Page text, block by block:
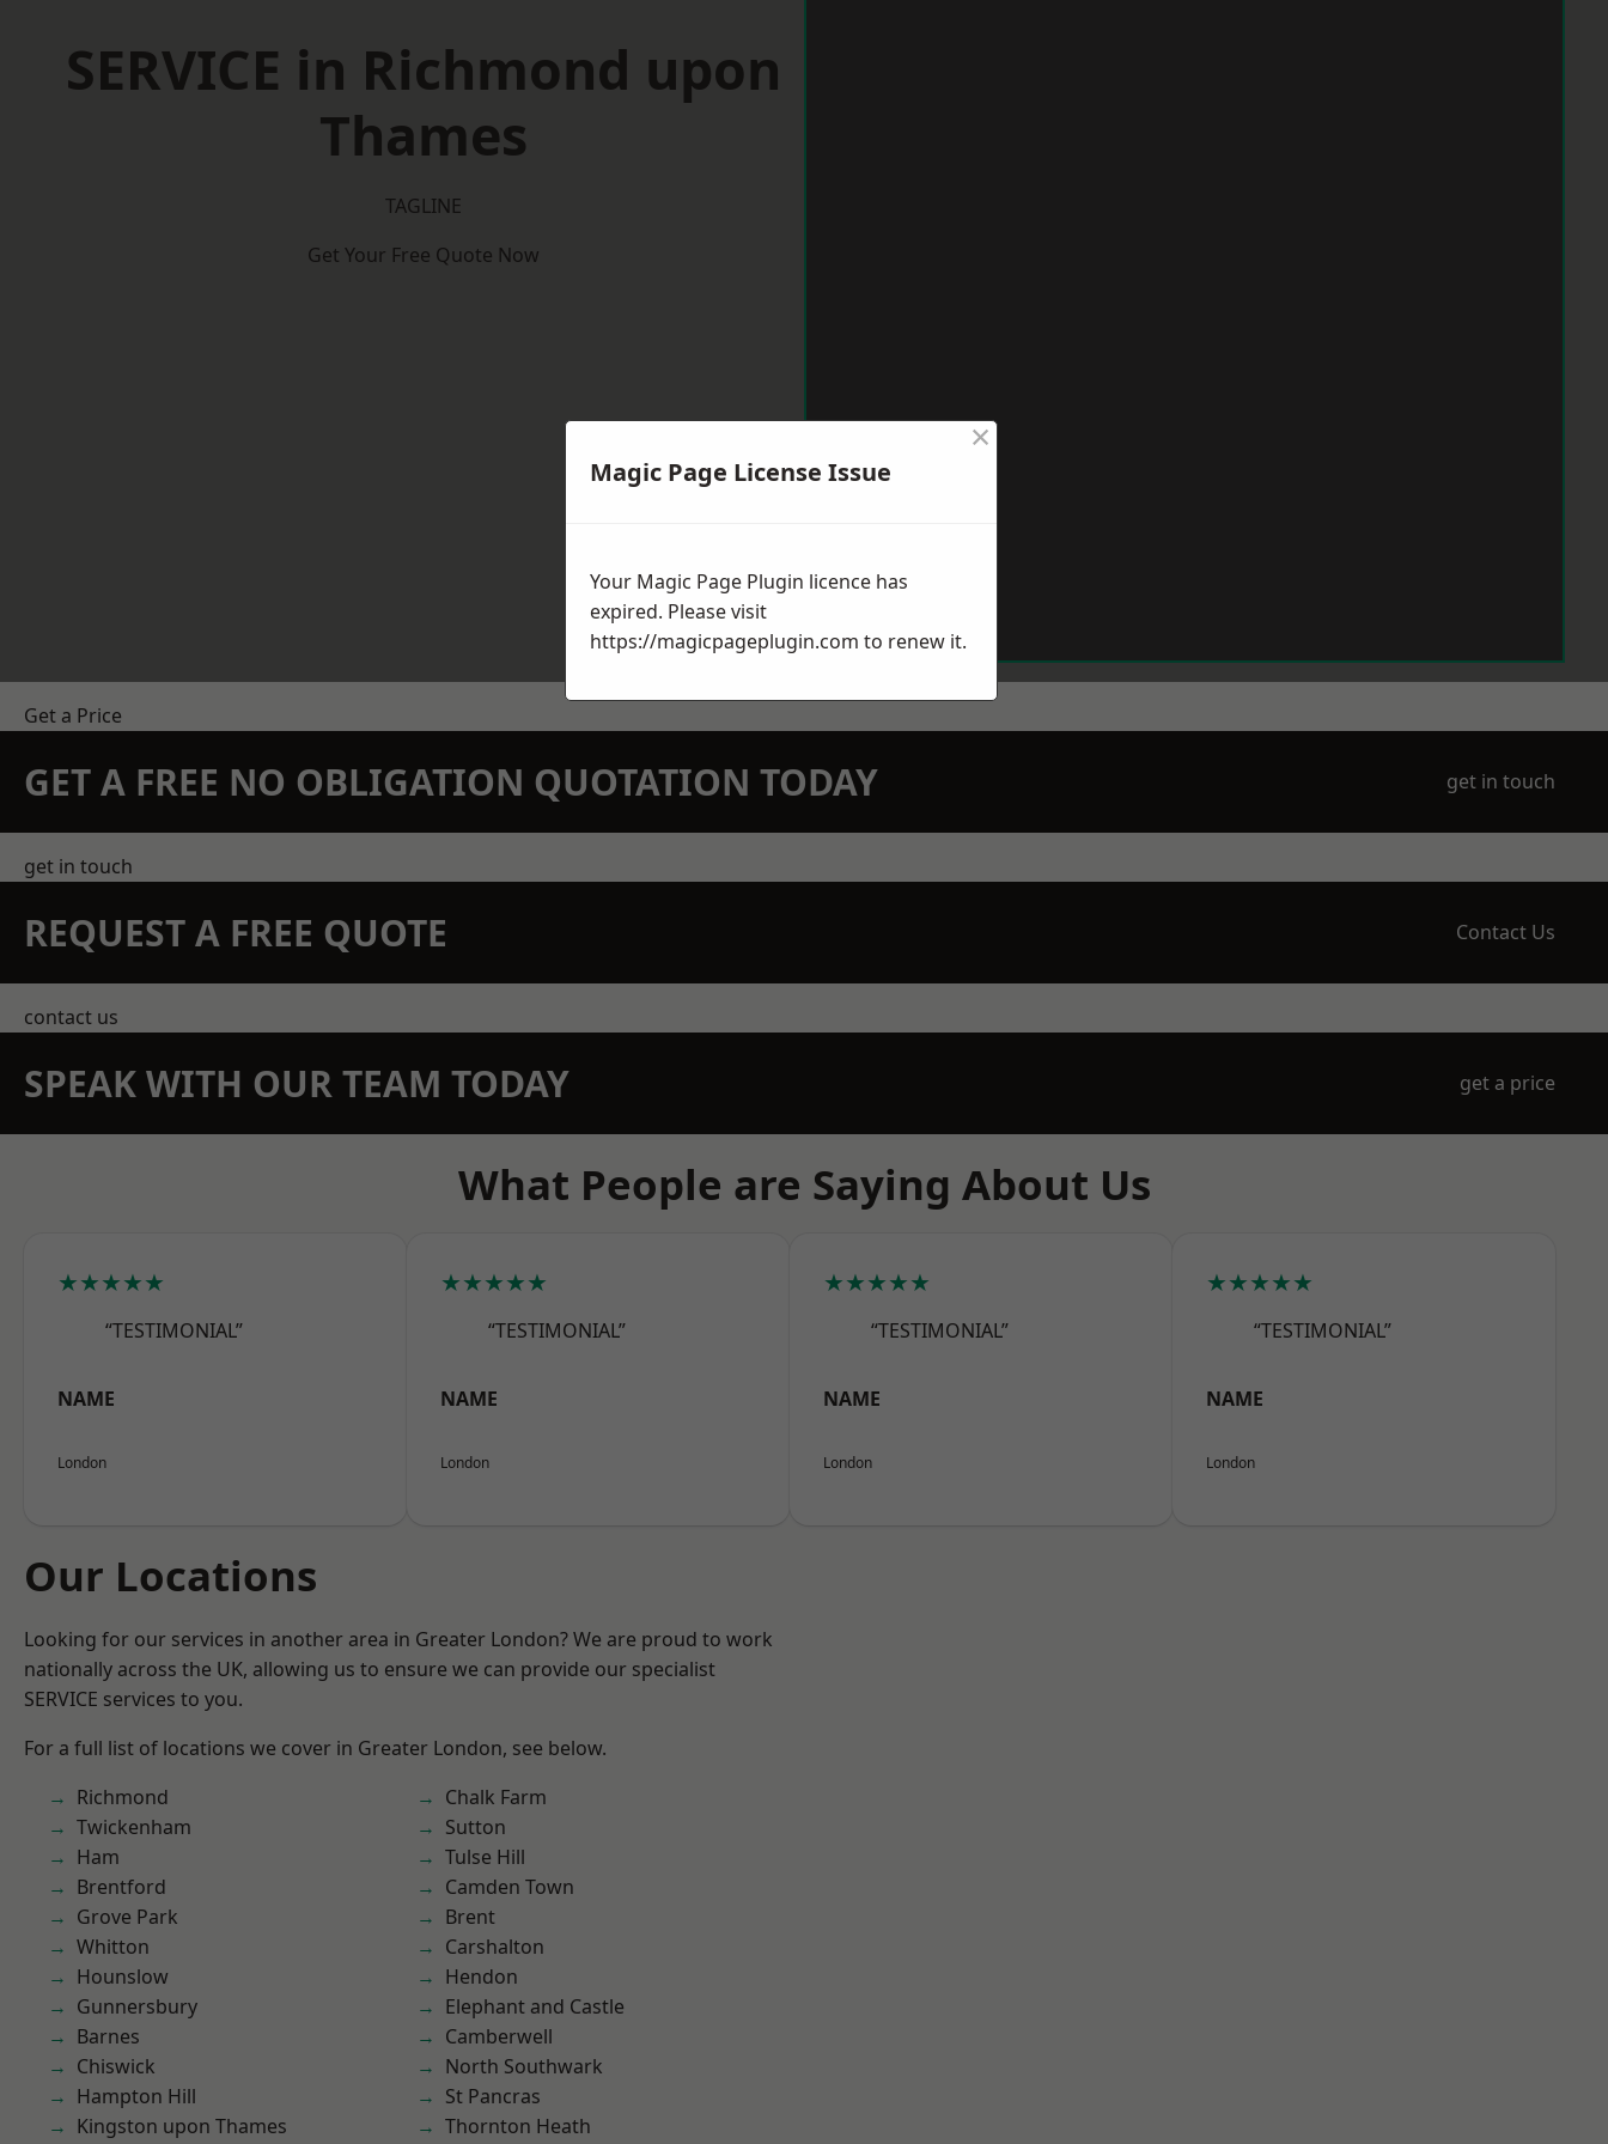
SERVICE in Richmond upon
Thames
TAGLINE
Get Your Free Quote Now
Get a Price
GET A FREE NO OBLIGATION QUOTATION TODAY get in touch
get in touch
REQUEST A FREE QUOTE Contact Us
contact us
SPEAK WITH OUR TEAM TODAY get a price
What People are Saying About Us
★★★★★
“TESTIMONIAL”
NAME
London
★★★★★
“TESTIMONIAL”
NAME
London
★★★★★
“TESTIMONIAL”
NAME
London
★★★★★
“TESTIMONIAL”
NAME
London
Our Locations
Looking for our services in another area in Greater London? We are proud to work
nationally across the UK, allowing us to ensure we can provide our specialist
SERVICE services to you.
For a full list of locations we cover in Greater London, see below.
Richmond
Twickenham
Ham
Brentford
Grove Park
Whitton
Hounslow
Gunnersbury
Barnes
Chiswick
Hampton Hill
Kingston upon Thames
Chalk Farm
Sutton
Tulse Hill
Camden Town
Brent
Carshalton
Hendon
Elephant and Castle
Camberwell
North Southwark
St Pancras
Thornton Heath
Magic Page License Issue
×
Your Magic Page Plugin licence has
expired. Please visit
https://magicpageplugin.com to renew it.